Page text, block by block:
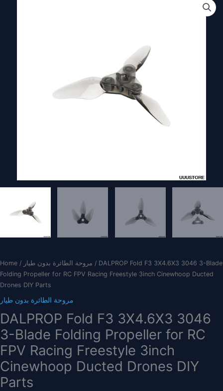
Home / مروحة الطائرة بدون طيار / DALPROP Fold F3 3X4.6X3 3046 3-Blade
Folding Propeller for RC FPV Racing Freestyle 3inch Cinewhoop Ducted
Drones DIY Parts
مروحة الطائرة بدون طيار
DALPROP Fold F3 3X4.6X3 3046
3-Blade Folding Propeller for RC
FPV Racing Freestyle 3inch
Cinewhoop Ducted Drones DIY
Parts